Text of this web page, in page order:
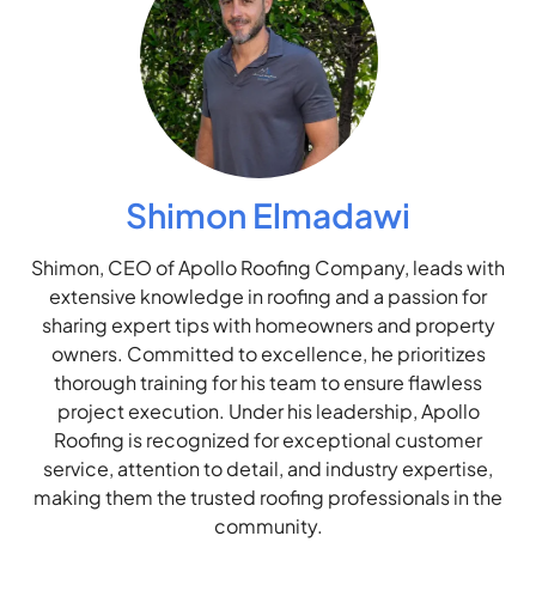
Shimon Elmadawi
Shimon, CEO of Apollo Roofing Company, leads with
extensive knowledge in roofing and a passion for
sharing expert tips with homeowners and property
owners. Committed to excellence, he prioritizes
thorough training for his team to ensure flawless
project execution. Under his leadership, Apollo
Roofing is recognized for exceptional customer
service, attention to detail, and industry expertise,
making them the trusted roofing professionals in the
community.